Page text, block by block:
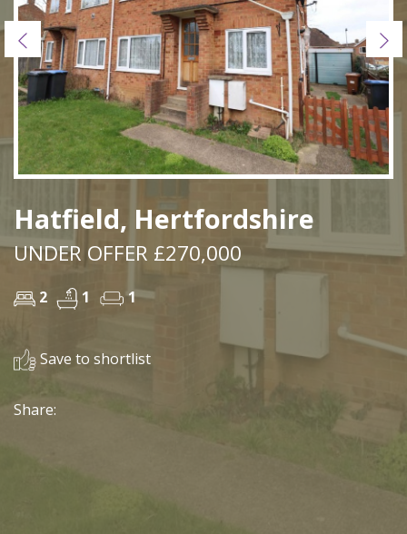
Previous
Hatfield, Hertfordshire
UNDER OFFER £270,000
2 1 1
Save to shortlist
Share: